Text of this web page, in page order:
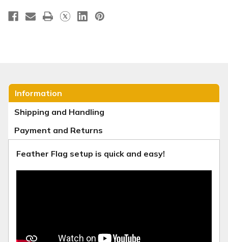
Information
Shipping and Handling
Payment and Returns
Feather Flag setup is quick and easy!